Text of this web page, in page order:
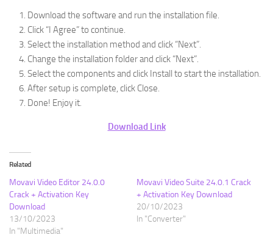
Download the software and run the installation file.
Click “I Agree” to continue.
Select the installation method and click “Next”.
Change the installation folder and click “Next”.
Select the components and click Install to start the installation.
After setup is complete, click Close.
Done! Enjoy it.
Download Link
Related
Movavi Video Editor 24.0.0
Crack + Activation Key
Download
13/10/2023
In "Multimedia"
Movavi Video Suite 24.0.1 Crack
+ Activation Key Download
20/10/2023
In "Converter"